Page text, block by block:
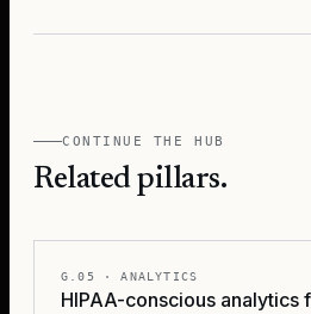
CONTINUE THE HUB
Related pillars.
G.05 ·ANALYTICS
HIPAA-conscious analytics